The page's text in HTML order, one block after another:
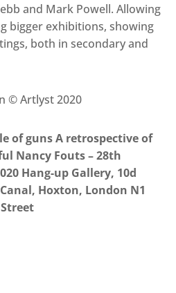
and Mark Powell. Allowing
bigger exhibitions, showing
both in secondary and
© Artlyst 2020
of guns A retrospective of
Nancy Fouts – 28th
Hang-up Gallery, 10d
Hoxton, London N1